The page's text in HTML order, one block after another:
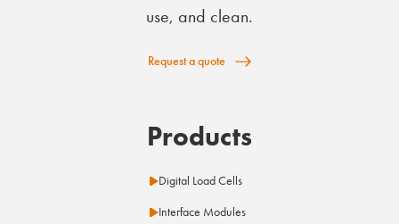
use, and clean.
Request a quote
Products
Digital Load Cells
Interface Modules